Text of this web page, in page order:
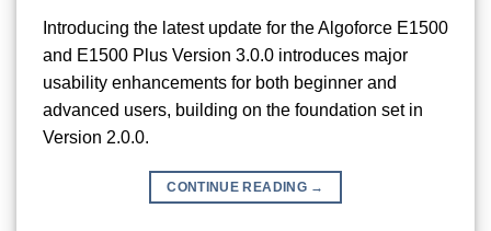
Introducing the latest update for the Algoforce E1500
and E1500 Plus Version 3.0.0 introduces major
usability enhancements for both beginner and
advanced users, building on the foundation set in
Version 2.0.0.
CONTINUE READING →